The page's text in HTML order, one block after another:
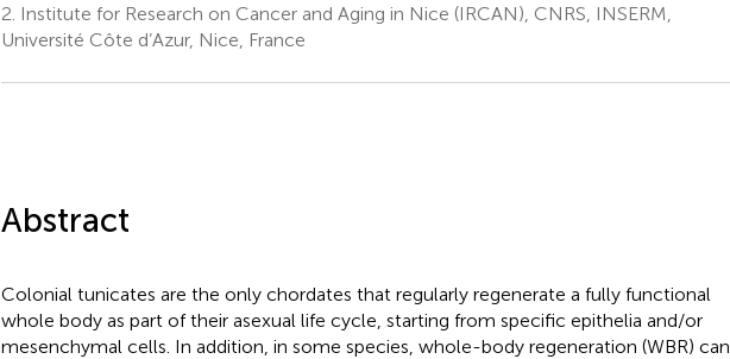
2. Institute for Research on Cancer and Aging in Nice (IRCAN), CNRS, INSERM,
Université Côte d’Azur, Nice, France
Abstract
Colonial tunicates are the only chordates that regularly regenerate a fully functional
whole body as part of their asexual life cycle, starting from specific epithelia and/or
mesenchymal cells. In addition, in some species, whole-body regeneration (WBR) can